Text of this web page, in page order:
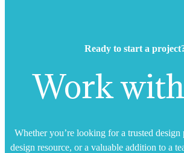
Ready to start a
Work
Whether you’re looking for a trusted design
design resource, or a valuable addition to a